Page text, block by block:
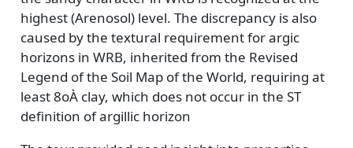
highest (Arenosol) level. The discrepancy is also
caused by the textural requirement for argic
horizons in WRB, inherited from the Revised
Legend of the Soil Map of the World, requiring at
least 8oÀ clay, which does not occur in the ST
definition of argillic horizon